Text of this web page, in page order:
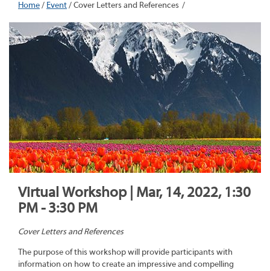
Home/ Event/Cover Letters and References
Virtual Workshop | Mar, 14, 2022, 1:30
PM - 3:30 PM
Cover Letters and References
The purpose of this workshop will provide participants with
information on how to create an impressive and compelling